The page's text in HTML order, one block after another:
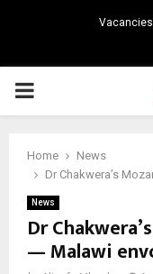
Vacancies
PRIMARY
Home
News
Dr Chakwera’s
News
Dr
— Malawi